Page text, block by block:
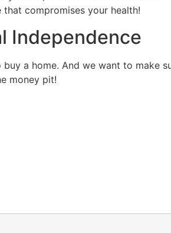
compromises your health!
Independence
a home. And we want to make
money pit!